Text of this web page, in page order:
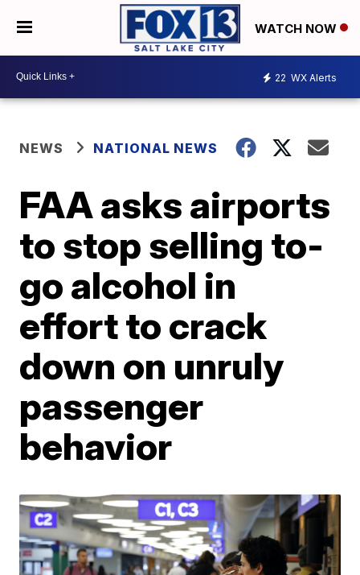
WATCH NOW
22 WX Alerts
NEWS NATIONAL NEWS
FAA asks airports
to stop selling to-
go alcohol in
effort to crack
down on unruly
passenger
behavior